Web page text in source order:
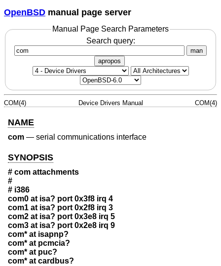
OpenBSD manual page server
Manual Page Search Parameters
Search query:
man
apropos
COM(4) Device Drivers Manual COM(4)
NAME
com — serial communications interface
SYNOPSIS
# com attachments
#
# i386
com0 at isa? port 0x3f8 irq 4
com1 at isa? port 0x2f8 irq 3
com2 at isa? port 0x3e8 irq 5
com3 at isa? port 0x2e8 irq 9
com* at isapnp?
com* at pcmcia?
com* at puc?
com* at cardbus?